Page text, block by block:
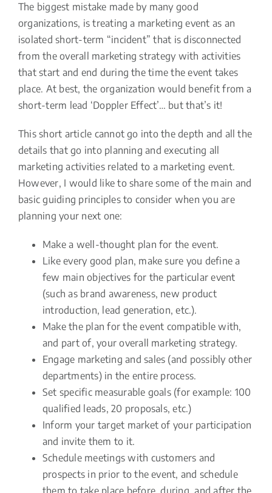
The biggest mistake made by many good
organizations, is treating a marketing event as an
isolated short-term “incident” that is disconnected
from the overall marketing strategy with activities
that start and end during the time the event takes
place. At best, the organization would benefit from a
short-term lead ‘Doppler Effect’… but that’s it!
This short article cannot go into the depth and all the
details that go into planning and executing all
marketing activities related to a marketing event.
However, I would like to share some of the main and
basic guiding principles to consider when you are
planning your next one:
Make a well-thought plan for the event.
Like every good plan, make sure you define a
few main objectives for the particular event
(such as brand awareness, new product
introduction, lead generation, etc.).
Make the plan for the event compatible with,
and part of, your overall marketing strategy.
Engage marketing and sales (and possibly other
departments) in the entire process.
Set specific measurable goals (for example: 100
qualified leads, 20 proposals, etc.)
Inform your target market of your participation
and invite them to it.
Schedule meetings with customers and
prospects in prior to the event, and schedule